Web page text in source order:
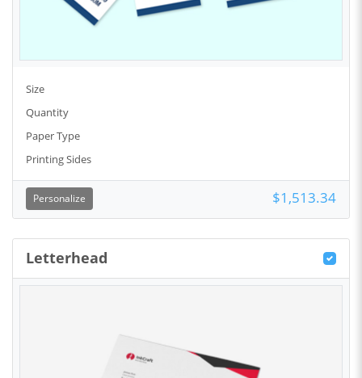
Size
Quantity
Paper Type
Printing Sides
Personalize $1,513.34
Letterhead